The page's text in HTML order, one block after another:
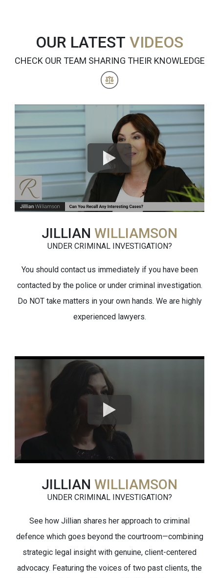
OUR LATEST VIDEOS
CHECK OUR TEAM SHARING THEIR KNOWLEDGE
JILLIAN WILLIAMSON
UNDER CRIMINAL INVESTIGATION?
You should contact us immediately if you have been
contacted by the police or under criminal investigation.
Do NOT take matters in your own hands. We are highly
experienced lawyers.
JILLIAN WILLIAMSON
UNDER CRIMINAL INVESTIGATION?
See how Jillian shares her approach to criminal
defence which goes beyond the courtroom—combining
strategic legal insight with genuine, client-centered
advocacy. Featuring the voices of two past clients, the